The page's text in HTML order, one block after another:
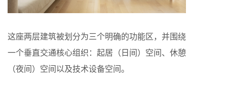
这座两层建筑被划分为三个明确的功能区，并围绕
一个垂直交通核心组织：起居（日间）空间、休憩
（夜间）空间以及技术设备空间。